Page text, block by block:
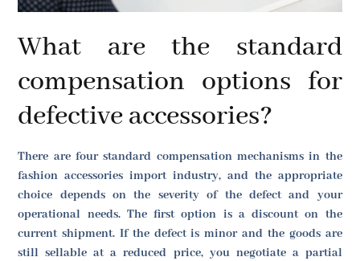
What are the standard
compensation options for
defective accessories?
There are four standard compensation mechanisms in the
fashion accessories import industry, and the appropriate
choice depends on the severity of the defect and your
operational needs. The first option is a discount on the
current shipment. If the defect is minor and the goods are
still sellable at a reduced price, you negotiate a partial